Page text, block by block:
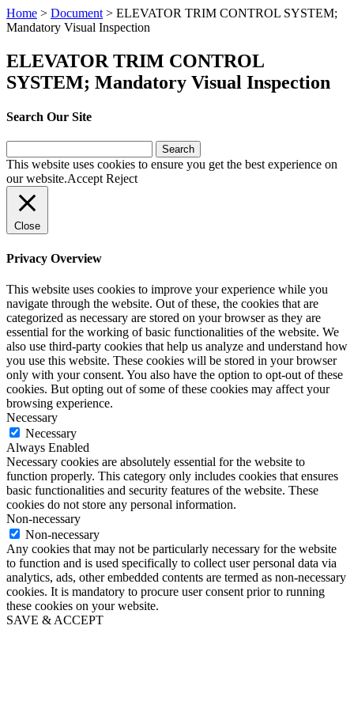
Home > Document > ELEVATOR TRIM CONTROL SYSTEM;
Mandatory Visual Inspection
ELEVATOR TRIM CONTROL
SYSTEM; Mandatory Visual Inspection
Search Our Site
for:
This website uses cookies to ensure you get the best experience on
our website.Accept Reject
Close
Privacy Overview
This website uses cookies to improve your experience while you
navigate through the website. Out of these, the cookies that are
categorized as necessary are stored on your browser as they are
essential for the working of basic functionalities of the website. We
also use third-party cookies that help us analyze and understand how
you use this website. These cookies will be stored in your browser
only with your consent. You also have the option to opt-out of these
cookies. But opting out of some of these cookies may affect your
browsing experience.
Necessary
Necessary
Always Enabled
Necessary cookies are absolutely essential for the website to
function properly. This category only includes cookies that ensures
basic functionalities and security features of the website. These
cookies do not store any personal information.
Non-necessary
Non-necessary
Any cookies that may not be particularly necessary for the website
to function and is used specifically to collect user personal data via
analytics, ads, other embedded contents are termed as non-necessary
cookies. It is mandatory to procure user consent prior to running
these cookies on your website.
SAVE & ACCEPT